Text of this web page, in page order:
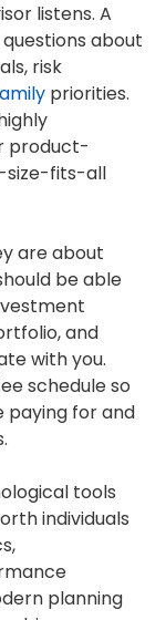
listens. A
about
risk
priorities.
product-
size-fits-all
are about
be able
and
with you.
schedule so
paying for and
tools
individuals
planning